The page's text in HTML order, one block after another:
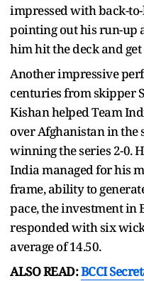
impressed with back-
pointing out his run-up
him hit the deck and
Another impressive
centuries from skipper
Kishan helped Team
over Afghanistan in the
winning the series 2-0.
India managed for his
frame, ability to
pace, the investment in
responded with six
average of 14.50.
ALSO READ:BCCI